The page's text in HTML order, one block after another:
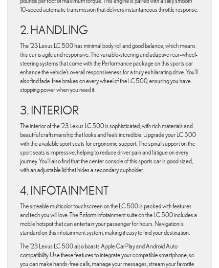
10-speed automatic transmission that delivers instantaneous throttle response.
2. HANDLING
The ’23 Lexus LC 500 has minimal body roll and good balance, which means
this car is agile and responsive. The variable-steering and adaptive rear-wheel-
steering systems that come with the Performance package on this sports car
enhance the vehicle’s overall responsiveness for a truly exhilarating drive. You’ll
also find fade-free brakes on every wheel of the LC 500, ensuring you have
stopping power when you need it.
3. INTERIOR
The interior of the ’23 Lexus LC 500 is sophisticated, with rich materials and
beautiful craftsmanship that looks and feels incredible. Upgrade your LC 500
with the available sport seats for ergonomic support. The spinal support on the
sport seats is impressive, helping to reduce driver pain and fatigue on every
journey. You’ll also find that the center console of this sports car is good sized,
with an adjustable lid that hides a secondary cupholder.
4. INFOTAINMENT
The sizeable multicolor touchscreen on the LC 500 is packed with features
and tech you will love. The Enform infotainment suite on the LC 500 includes a
mobile hotspot that can entertain your passenger for hours. Navigation is
standard on this infotainment system, making it easy to find your destination.
The ’23 Lexus LC 500 also boasts Apple CarPlay and Android Auto
compatibility. Use these features to integrate your compatible smartphone, so
you can make hands-free calls, manage your messages, stream your favorite